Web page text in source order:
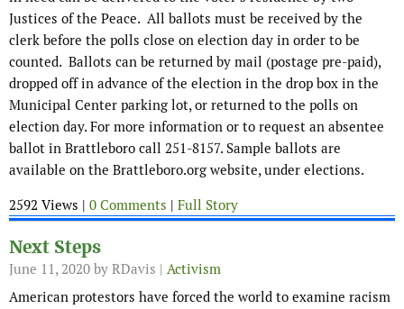
Justices of the Peace. All ballots must be received by the
clerk before the polls close on election day in order to be
counted. Ballots can be returned by mail (postage pre-paid),
dropped off in advance of the election in the drop box in the
Municipal Center parking lot, or returned to the polls on
election day. For more information or to request an absentee
ballot in Brattleboro call 251-8157. Sample ballots are
available on the Brattleboro.org website, under elections.
2592 Views | 0 Comments | Full Story
Next Steps
June 11, 2020 by RDavis | Activism
American protestors have forced the world to examine racism